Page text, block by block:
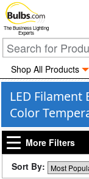
The Business Lighting
Experts
Shop All Products
LED
Color
More Filters
Sort By: